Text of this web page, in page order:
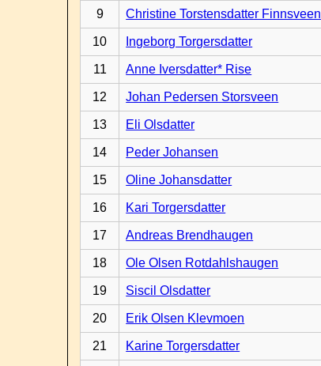
9 Christine Torstensdatter Finnsveen
10 Ingeborg Torgersdatter
11 Anne Iversdatter* Rise
12 Johan Pedersen Storsveen
13 Eli Olsdatter
14 Peder Johansen
15 Oline Johansdatter
16 Kari Torgersdatter
17 Andreas Brendhaugen
18 Ole Olsen Rotdahlshaugen
19 Siscil Olsdatter
20 Erik Olsen Klevmoen
21 Karine Torgersdatter